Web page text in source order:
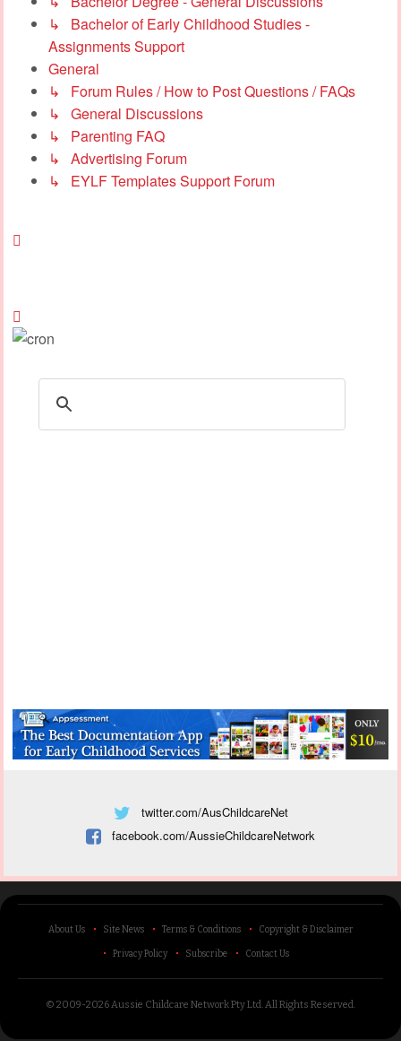
↳ Bachelor of Early Childhood Studies -
Assignments Support
General
↳ Forum Rules / How to Post Questions / FAQs
↳ General Discussions
↳ Parenting FAQ
↳ Advertising Forum
↳ EYLF Templates Support Forum
twitter.com/AusChildcareNet
facebook.com/AussieChildcareNetwork
About Us Site News Terms & Conditions Copyright & Disclaimer
Privacy Policy Subscribe Contact Us
© 2009-2026 Aussie Childcare Network Pty Ltd. All Rights Reserved